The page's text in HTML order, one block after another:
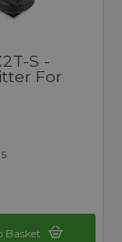
S -
For
5
Basket